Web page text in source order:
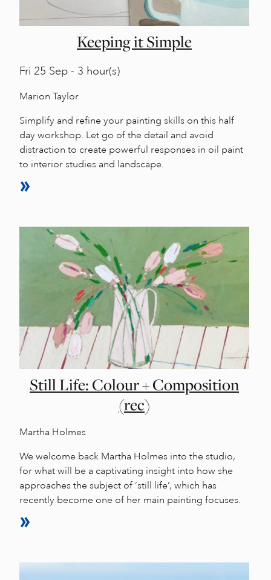
Keeping it Simple
Fri 25 Sep - 3 hour(s)
Marion Taylor
Simplify and refine your painting skills on this half
day workshop. Let go of the detail and avoid
distraction to create powerful responses in oil paint
to interior studies and landscape.
Still Life: Colour + Composition
(rec)
Martha Holmes
We welcome back Martha Holmes into the studio,
for what will be a captivating insight into how she
approaches the subject of ‘still life’, which has
recently become one of her main painting focuses.